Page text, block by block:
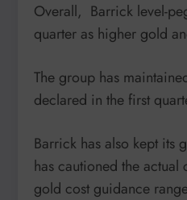
Overall, Barrick level-
quarter as higher gold
The group has
declared in the first
Barrick has also kept its
has cautioned the
gold cost guidance